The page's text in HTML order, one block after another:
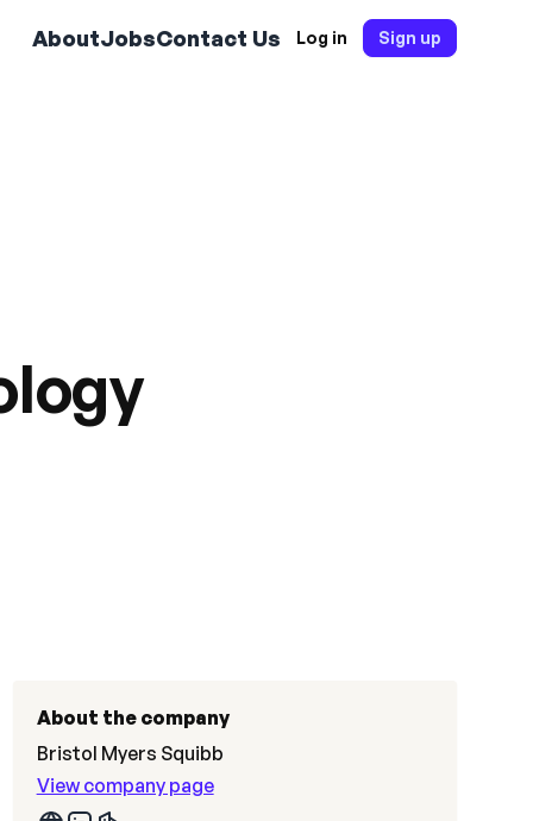
AboutJobsContact Us Log in Sign up
About the company
Bristol Myers Squibb
View company page